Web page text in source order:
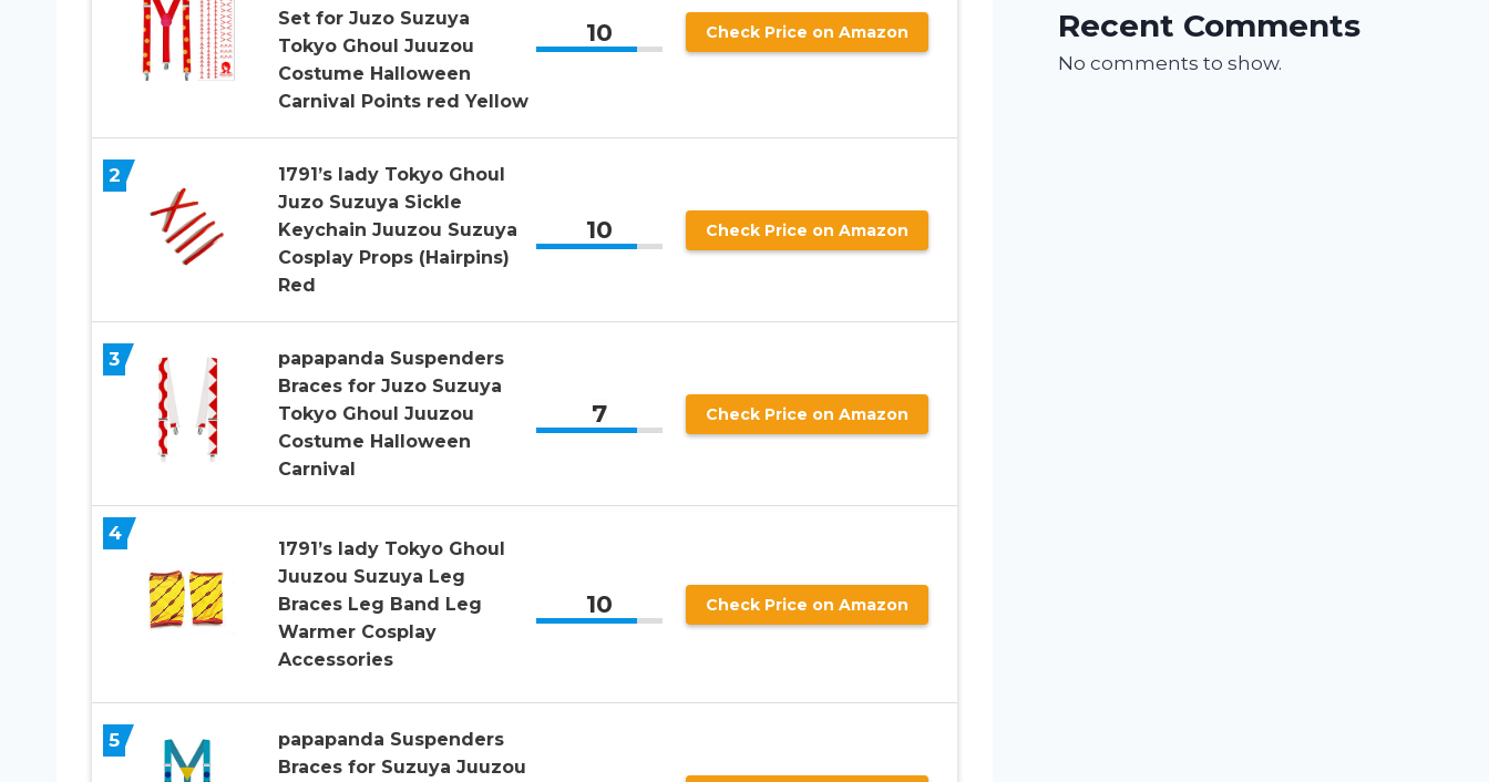
Set for Juzo Suzuya
Tokyo Ghoul Juuzou
Costume Halloween
Carnival Points red Yellow
10 Check Price on Amazon
2
1791’s lady Tokyo Ghoul
Juzo Suzuya Sickle
Keychain Juuzou Suzuya
Cosplay Props (Hairpins)
Red
10 Check Price on Amazon
3
papapanda Suspenders
Braces for Juzo Suzuya
Tokyo Ghoul Juuzou
Costume Halloween
Carnival
7 Check Price on Amazon
4
1791’s lady Tokyo Ghoul
Juuzou Suzuya Leg
Braces Leg Band Leg
Warmer Cosplay
Accessories
10 Check Price on Amazon
5
papapanda Suspenders
Braces for Suzuya Juuzou
Recent Comments
No comments to show.